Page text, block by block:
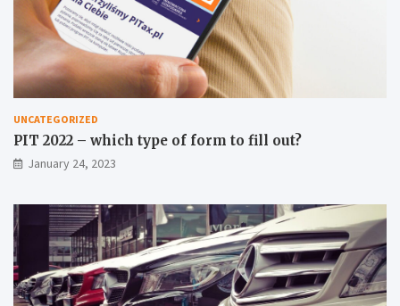
UNCATEGORIZED
PIT 2022 – which type of form to fill out?
January 24, 2023